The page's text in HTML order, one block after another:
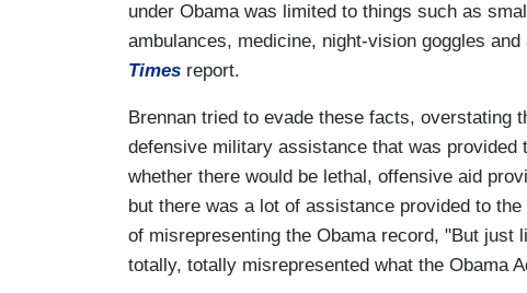
under Obama was limited to things such as
ambulances, medicine, night-vision goggles
Times report.
Brennan tried to evade these facts, overstating
defensive military assistance that was provided
whether there would be lethal, offensive aid
but there was a lot of assistance provided to
of misrepresenting the Obama record, "But just
totally, totally misrepresented what the Obama